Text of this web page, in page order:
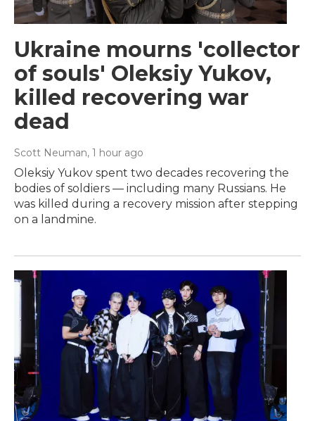
Ukraine mourns 'collector
of souls' Oleksiy Yukov,
killed recovering war
dead
Scott Neuman, 1 hour ago
Oleksiy Yukov spent two decades recovering the
bodies of soldiers — including many Russians. He
was killed during a recovery mission after stepping
on a landmine.